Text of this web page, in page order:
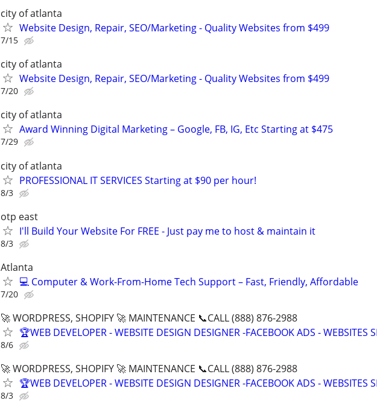
city of atlanta
Website Design, Repair, SEO/Marketing - Quality Websites from $499
7/15
city of atlanta
Website Design, Repair, SEO/Marketing - Quality Websites from $499
7/20
city of atlanta
Award Winning Digital Marketing – Google, FB, IG, Etc Starting at $475
7/29
city of atlanta
PROFESSIONAL IT SERVICES Starting at $90 per hour!
8/3
otp east
I'll Build Your Website For FREE - Just pay me to host & maintain it
8/3
Atlanta
💻 Computer & Work-From-Home Tech Support – Fast, Friendly, Affordable
7/20
🚀 WORDPRESS, SHOPIFY 🚀 MAINTENANCE 📞CALL (888) 876-2988
🏆WEB DEVELOPER - WEBSITE DESIGN DESIGNER -FACEBOOK ADS - WEBSITES
8/6
🚀 WORDPRESS, SHOPIFY 🚀 MAINTENANCE 📞CALL (888) 876-2988
🏆WEB DEVELOPER - WEBSITE DESIGN DESIGNER -FACEBOOK ADS - WEBSITES
8/3